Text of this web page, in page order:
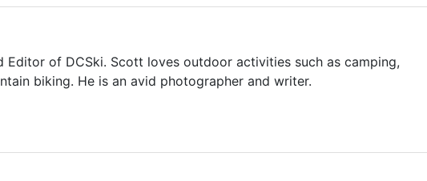
Editor of DCSki. Scott loves outdoor activities such as camping,
biking. He is an avid photographer and writer.